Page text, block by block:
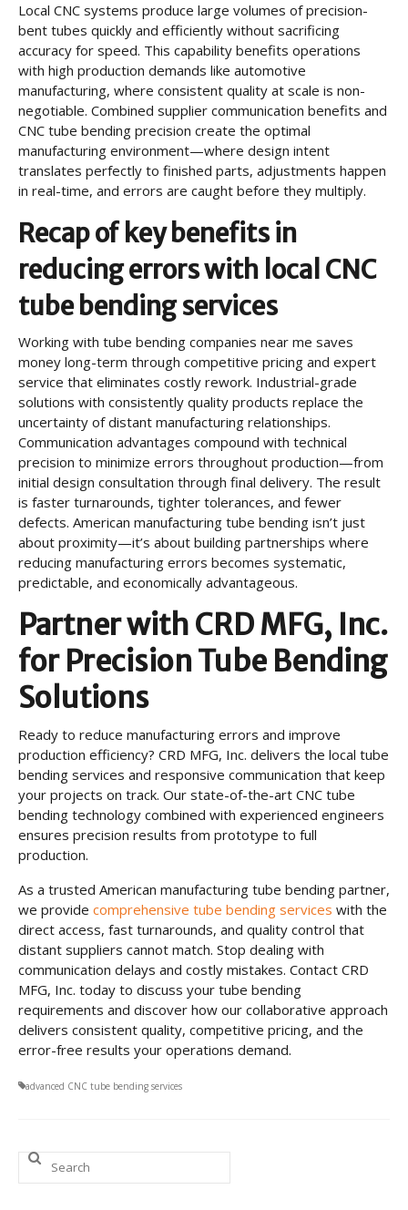
Local CNC systems produce large volumes of precision-
bent tubes quickly and efficiently without sacrificing
accuracy for speed. This capability benefits operations
with high production demands like automotive
manufacturing, where consistent quality at scale is non-
negotiable. Combined supplier communication benefits and
CNC tube bending precision create the optimal
manufacturing environment—where design intent
translates perfectly to finished parts, adjustments happen
in real-time, and errors are caught before they multiply.
Recap of key benefits in
reducing errors with local CNC
tube bending services
Working with tube bending companies near me saves
money long-term through competitive pricing and expert
service that eliminates costly rework. Industrial-grade
solutions with consistently quality products replace the
uncertainty of distant manufacturing relationships.
Communication advantages compound with technical
precision to minimize errors throughout production—from
initial design consultation through final delivery. The result
is faster turnarounds, tighter tolerances, and fewer
defects. American manufacturing tube bending isn’t just
about proximity—it’s about building partnerships where
reducing manufacturing errors becomes systematic,
predictable, and economically advantageous.
Partner with CRD MFG, Inc.
for Precision Tube Bending
Solutions
Ready to reduce manufacturing errors and improve
production efficiency? CRD MFG, Inc. delivers the local tube
bending services and responsive communication that keep
your projects on track. Our state-of-the-art CNC tube
bending technology combined with experienced engineers
ensures precision results from prototype to full
production.
As a trusted American manufacturing tube bending partner,
we provide comprehensive tube bending services with the
direct access, fast turnarounds, and quality control that
distant suppliers cannot match. Stop dealing with
communication delays and costly mistakes. Contact CRD
MFG, Inc. today to discuss your tube bending
requirements and discover how our collaborative approach
delivers consistent quality, competitive pricing, and the
error-free results your operations demand.
advanced CNC tube bending services
Search
for: